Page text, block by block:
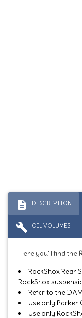
description DESCRIPTION
build OIL VOLUMES
Here you'll find the
RockShox Rear
RockShox
Refer to the
Use only Parker
Use only